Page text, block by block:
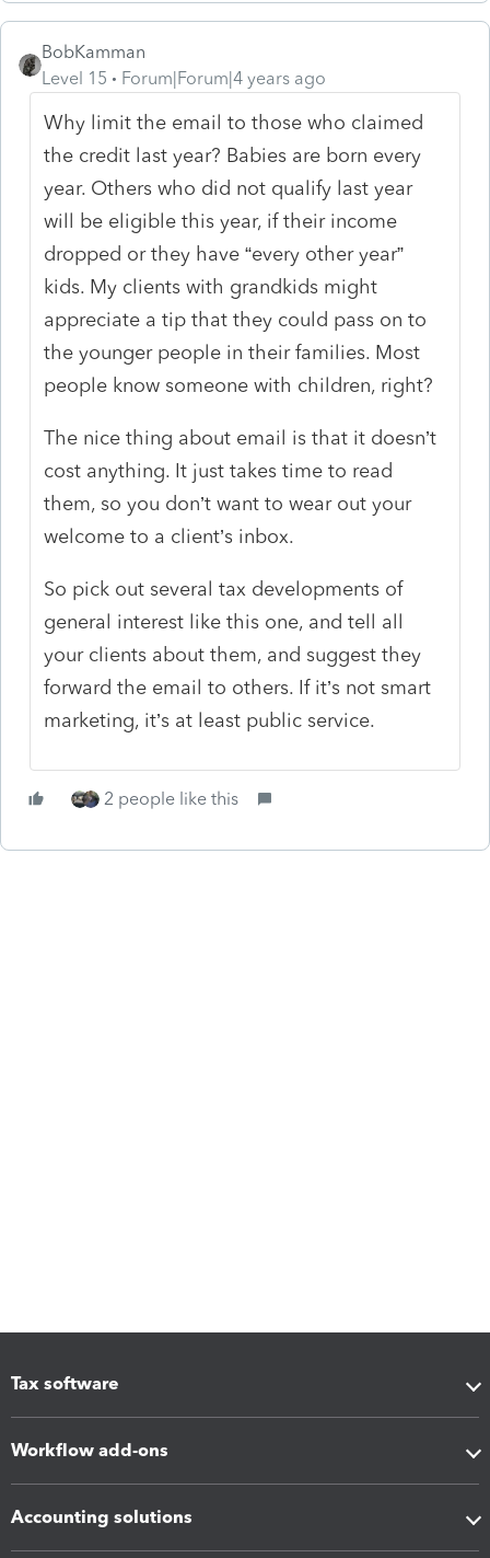
BobKamman
Level 15
Forum|Forum|4 years ago
Why limit the email to those who claimed
the credit last year? Babies are born every
year. Others who did not qualify last year
will be eligible this year, if their income
dropped or they have “every other year”
kids. My clients with grandkids might
appreciate a tip that they could pass on to
the younger people in their families. Most
people know someone with children, right?
The nice thing about email is that it doesn’t
cost anything. It just takes time to read
them, so you don’t want to wear out your
welcome to a client’s inbox.
So pick out several tax developments of
general interest like this one, and tell all
your clients about them, and suggest they
forward the email to others. If it’s not smart
marketing, it’s at least public service.
2 people like this
Tax software
Workflow add-ons
Accounting solutions